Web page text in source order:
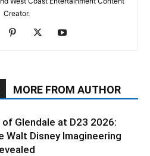
Creator.
MORE FROM AUTHOR
of Glendale at D23 2026:
Walt Disney Imagineering